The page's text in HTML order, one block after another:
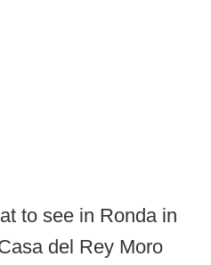
to see in Ronda in
del Rey Moro